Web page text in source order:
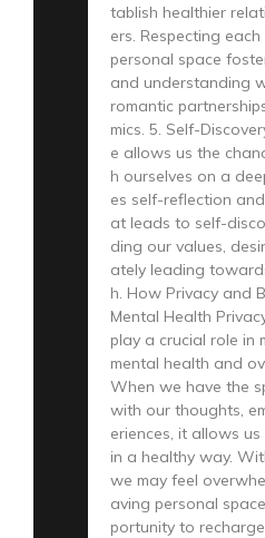
tablish healthier
ers. Respecting
personal space
and understanding
romantic
mics. 5. Self-
e allows us the
h ourselves on a
es self-reflection
at leads to self-
ding our values,
ately leading
h. How Privacy and
Mental Health
play a crucial role in
mental health and
When we have the
with our thoughts,
eriences, it allows
in a healthy way.
we may feel
aving personal
portunity to